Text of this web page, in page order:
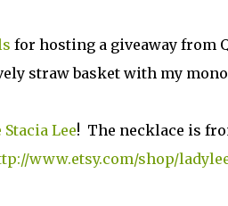
for hosting a giveaway from
straw basket with my
Stacia Lee! The necklace is
www.etsy.com/shop/